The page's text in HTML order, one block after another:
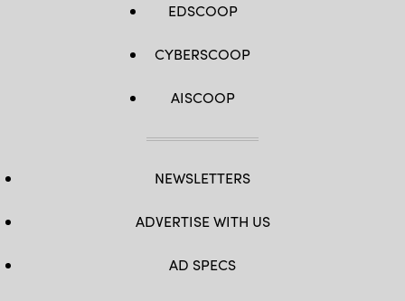
EDSCOOP
CYBERSCOOP
AISCOOP
NEWSLETTERS
ADVERTISE WITH US
AD SPECS